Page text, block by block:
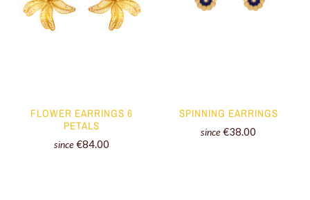
FLOWER EARRINGS 6
PETALS
since €84.00
SPINNING EARRINGS
since €38.00